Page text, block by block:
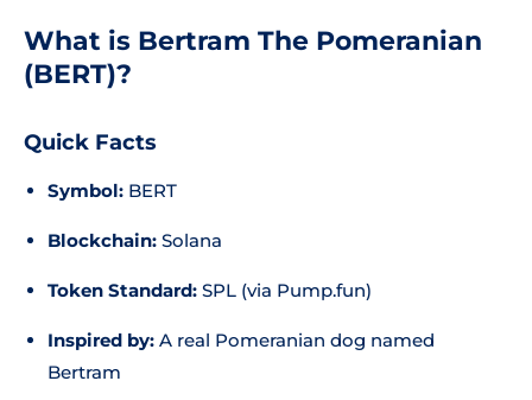
What is Bertram The Pomeranian
(BERT)?
Quick Facts
Symbol: BERT
Blockchain: Solana
Token Standard: SPL (via Pump.fun)
Inspired by: A real Pomeranian dog named
Bertram